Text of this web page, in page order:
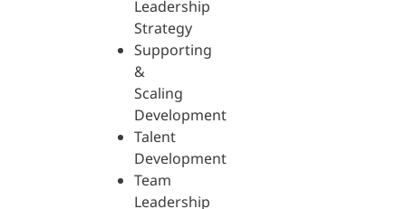
Leadership
Strategy
Supporting
&
Scaling
Development
Talent
Development
Team
Leadership